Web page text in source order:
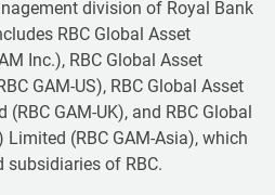
division of Royal Bank
RBC Global Asset
Inc.), RBC Global Asset
GAM-US), RBC Global Asset
GAM-UK), and RBC Global
(RBC GAM-Asia), which
subsidiaries of RBC.